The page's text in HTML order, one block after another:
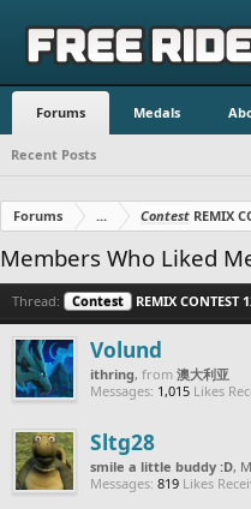
Forums Medals
Recent Posts
Forums ... Contest REMIX
Members Who Liked
Thread: Contest REMIX
Volund
ithring, from 澳大利亚
Messages: 1,015 Likes
Sltg28
smile a little buddy :D,
Messages: 819 Likes